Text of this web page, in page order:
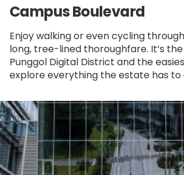
Campus Boulevard
Enjoy walking or even cycling
long, tree-lined thoroughfare. It’s
Punggol Digital District and the
explore everything the estate has to